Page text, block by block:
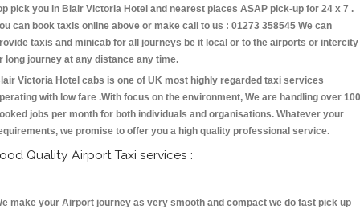
pick you in Blair Victoria Hotel and nearest places ASAP pick-up for 24 x 7 .
can book taxis online above or make call to us : 01273 358545 We can
taxis and minicab for all journeys be it local or to the airports or intercity
long journey at any distance any time.
Victoria Hotel cabs is one of UK most highly regarded taxi services
with low fare .With focus on the environment, We are handling over
jobs per month for both individuals and organisations. Whatever your
we promise to offer you a high quality professional service.
Quality Airport Taxi services :
make your Airport journey as very smooth and compact we do fast pick up